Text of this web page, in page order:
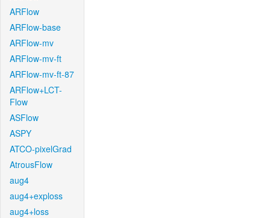
ARFlow
ARFlow-base
ARFlow-mv
ARFlow-mv-ft
ARFlow-mv-ft-87
ARFlow+LCT-
Flow
ASFlow
ASPY
ATCO-pixelGrad
AtrousFlow
aug4
aug4+exploss
aug4+loss